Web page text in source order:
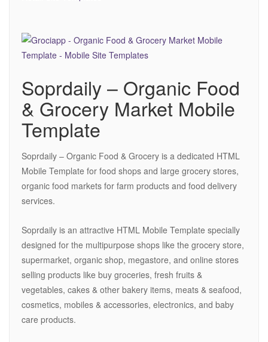
Soprdaily – Organic Food
& Grocery Market Mobile
Template
Soprdaily – Organic Food & Grocery is a dedicated HTML
Mobile Template for food shops and large grocery stores,
organic food markets for farm products and food delivery
services.
Soprdaily is an attractive HTML Mobile Template specially
designed for the multipurpose shops like the grocery store,
supermarket, organic shop, megastore, and online stores
selling products like buy groceries, fresh fruits &
vegetables, cakes & other bakery items, meats & seafood,
cosmetics, mobiles & accessories, electronics, and baby
care products.